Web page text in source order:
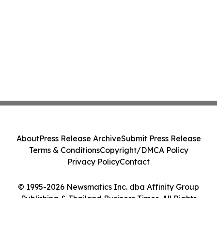
© 1995-2026 Newsmatics Inc. dba Affinity Group
Publishing & Thailand Business Times. All Rights
AboutPress Release ArchiveSubmit Press Release
Terms & ConditionsCopyright/DMCA Policy
Privacy PolicyContact